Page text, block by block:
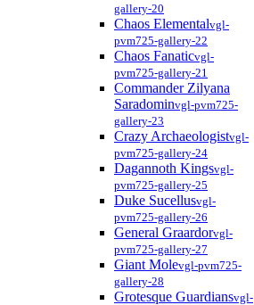
gallery-20
Chaos Elementalvgl-
pvm725-gallery-22
Chaos Fanaticvgl-
pvm725-gallery-21
Commander Zilyana
Saradominvgl-pvm725-
gallery-23
Crazy Archaeologistvgl-
pvm725-gallery-24
Dagannoth Kingsvgl-
pvm725-gallery-25
Duke Sucellusvgl-
pvm725-gallery-26
General Graardorvgl-
pvm725-gallery-27
Giant Molevgl-pvm725-
gallery-28
Grotesque Guardiansvgl-